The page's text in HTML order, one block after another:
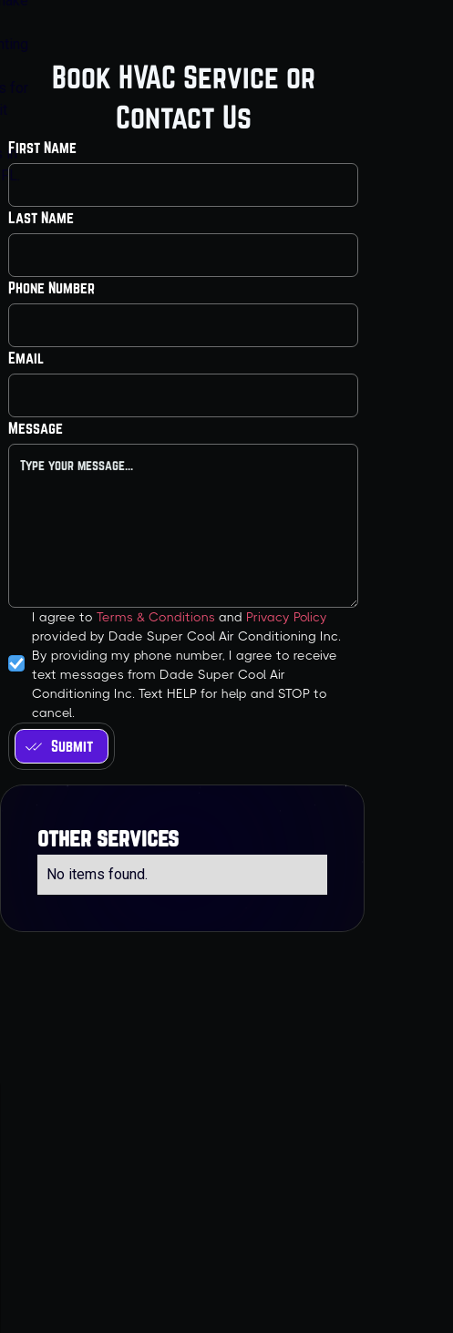
Book HVAC Service or
Contact Us
First Name
Last Name
Phone Number
Email
Message
I agree toTerms & Conditions and Privacy Policy
provided by Dade Super Cool Air Conditioning Inc.
By providing my phone number, I agree to receive
text messages from Dade Super Cool Air
Conditioning Inc. Text HELP for help and STOP to
cancel.
other services
No items found.